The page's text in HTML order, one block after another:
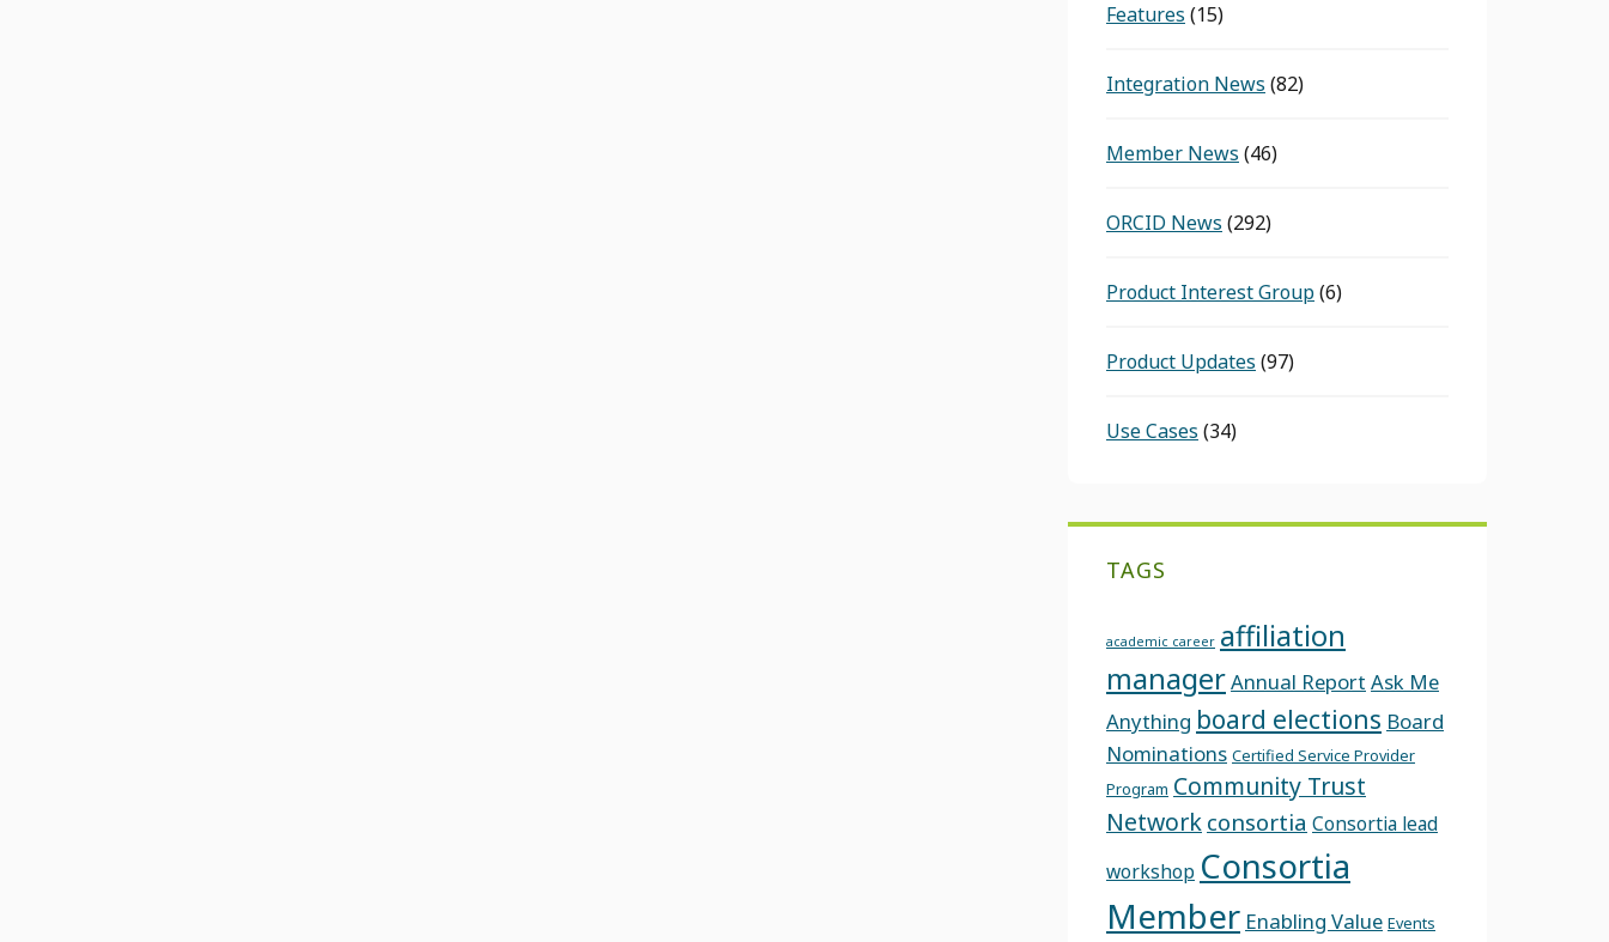
Features (15)
Integration News (82)
Member News (46)
ORCID News (292)
Product Interest Group(6)
Product Updates (97)
Use Cases (34)
TAGS
academic career affiliation
managerAnnual Report Ask Me
Anything board elections Board
Nominations Certified Service Provider
Program Community Trust
Network consortia Consortia lead
workshop Consortia
Member Enabling Value Events